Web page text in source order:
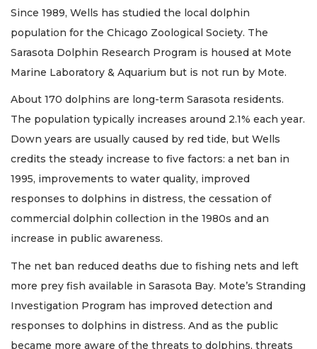
Since 1989, Wells has studied the local dolphin
population for the Chicago Zoological Society. The
Sarasota Dolphin Research Program is housed at Mote
Marine Laboratory & Aquarium but is not run by Mote.
About 170 dolphins are long-term Sarasota residents.
The population typically increases around 2.1% each year.
Down years are usually caused by red tide, but Wells
credits the steady increase to five factors: a net ban in
1995, improvements to water quality, improved
responses to dolphins in distress, the cessation of
commercial dolphin collection in the 1980s and an
increase in public awareness.
The net ban reduced deaths due to fishing nets and left
more prey fish available in Sarasota Bay. Mote’s Stranding
Investigation Program has improved detection and
responses to dolphins in distress. And as the public
became more aware of the threats to dolphins, threats